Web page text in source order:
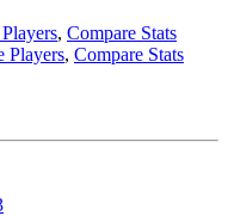
, Compare Stats
Players, Compare Stats